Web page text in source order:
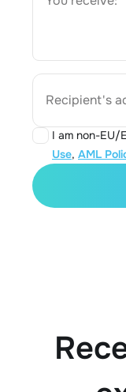
Recipient's
I am non-EU/
Use, AML